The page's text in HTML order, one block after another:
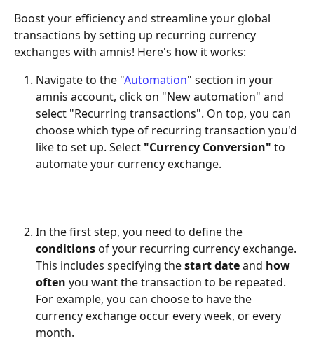
Boost your efficiency and streamline your global
transactions by setting up recurring currency
exchanges with amnis! Here's how it works:
Navigate to the "Automation" section in your
amnis account, click on "New automation" and
select "Recurring transactions". On top, you can
choose which type of recurring transaction you'd
like to set up. Select "Currency Conversion" to
automate your currency exchange.
In the first step, you need to define the
conditions of your recurring currency exchange.
This includes specifying the start date and how
often you want the transaction to be repeated.
For example, you can choose to have the
currency exchange occur every week, or every
month.